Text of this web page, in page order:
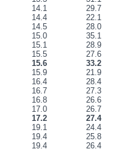
14.1
29.7
14.4
22.1
14.5
28.0
15.0
35.1
15.1
28.9
15.5
27.6
15.6
33.2
15.9
21.9
16.4
28.4
16.7
27.3
16.8
26.6
17.0
26.7
17.2
27.4
19.1
24.4
19.4
25.8
19.4
26.4